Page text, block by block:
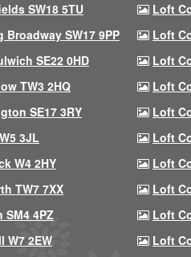
SW18 5TU
Loft
SW17 9PP
Loft
SE22 0HD
Loft
TW3 2HQ
Loft
SE17 3RY
Loft
3JL
Loft
W4 2HY
Loft
TW7 7XX
Loft
4PZ
Loft
W7 2EW
Loft